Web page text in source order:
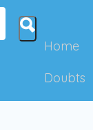
Home
Doubts